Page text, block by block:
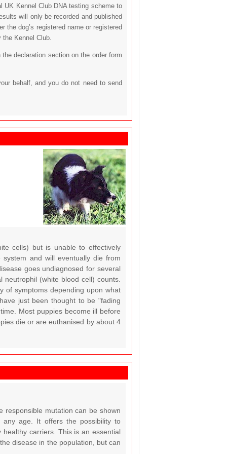
Kennel Club DNA testing scheme to
will only be recorded and published
the dog’s registered name or registered
Kennel Club.
declaration section on the order form
behalf, and you do not need to send
cells) but is unable to effectively
and will eventually die from
goes undiagnosed for several
(white blood cell) counts.
of symptoms depending upon what
just been thought to be "fading
Most puppies become ill before
die or are euthanised by about 4
responsible mutation can be shown
age. It offers the possibility to
carriers. This is an essential
disease in the population, but can